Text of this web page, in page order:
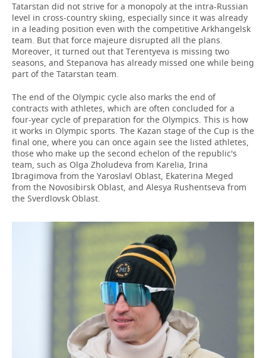
Tatarstan did not strive for a monopoly at the intra-Russian
level in cross-country skiing, especially since it was already
in a leading position even with the competitive Arkhangelsk
team. But that force majeure disrupted all the plans.
Moreover, it turned out that Terentyeva is missing two
seasons, and Stepanova has already missed one while being
part of the Tatarstan team.
The end of the Olympic cycle also marks the end of
contracts with athletes, which are often concluded for a
four-year cycle of preparation for the Olympics. This is how
it works in Olympic sports. The Kazan stage of the Cup is the
final one, where you can once again see the listed athletes,
those who make up the second echelon of the republic's
team, such as Olga Zholudeva from Karelia, Irina
Ibragimova from the Yaroslavl Oblast, Ekaterina Meged
from the Novosibirsk Oblast, and Alesya Rushentseva from
the Sverdlovsk Oblast.